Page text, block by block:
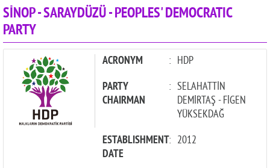
CANDIDATES
SİNOP - SARAYDÜZÜ - PEOPLES' DEMOCRATIC
PARTY
ACRONYM : HDP
PARTY
CHAIRMAN
: SELAHATTİN
DEMİRTAŞ - FİGEN
YÜKSEKDAĞ
ESTABLISHMENT
DATE
: 2012